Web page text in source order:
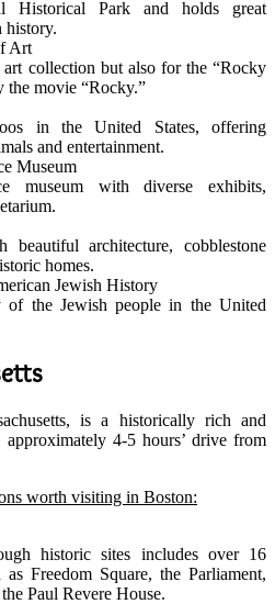
Historical Park and holds great
history.
Art
collection but also for the “Rocky
the movie “Rocky.”
in the United States, offering
and entertainment.
Museum
museum with diverse exhibits,
architecture, cobblestone
homes.
Jewish History
of the Jewish people in the United
is a historically rich and
4-5 hours’ drive from
worth visiting in Boston:
historic sites includes over 16
Freedom Square, the Parliament,
Paul Revere House.